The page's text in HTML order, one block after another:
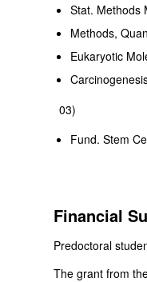
Stat. Methods
Methods,
Eukaryotic
03)
Fund. Stem
Financial
Predoctoral
The grant from